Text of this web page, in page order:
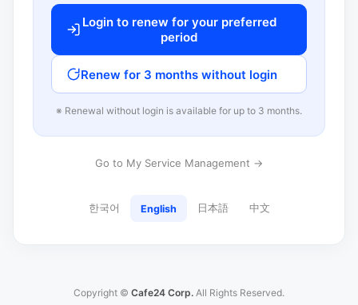
Login to renew for your preferred
period
Renew for 3 months without login
※ Renewal without login is available for up to 3 months.
Go to My Service Management →
한국어 English 日本語 中文
Copyright © Cafe24 Corp. All Rights Reserved.